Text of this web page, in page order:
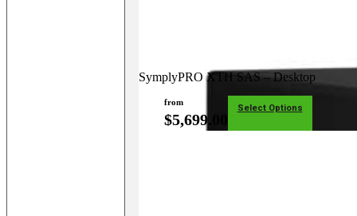
SymplyPRO XTH SAS – Desktop
from
$5,699.00
Select Options